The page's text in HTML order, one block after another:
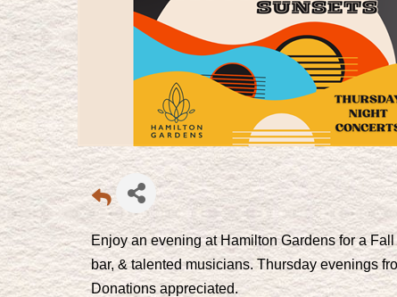
Enjoy an evening at Hamilton Gardens for a
bar, & talented musicians. Thursday evenings
Donations appreciated.